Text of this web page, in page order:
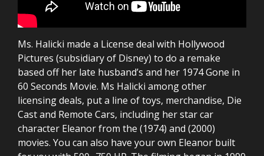
Ms. Halicki made a License deal with Hollywood
Pictures (subsidiary of Disney) to do a remake
based off her late husband’s and her 1974 Gone in
60 Seconds Movie. Ms Halicki among other
licensing deals, put a line of toys, merchandise, Die
Cast and Remote Cars, including her star car
character Eleanor from the (1974) and (2000)
movies. You can also have your own Eleanor built